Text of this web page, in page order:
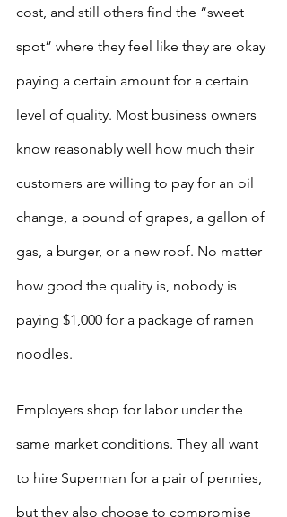
cost, and still others find the “sweet
spot” where they feel like they are okay
paying a certain amount for a certain
level of quality. Most business owners
know reasonably well how much their
customers are willing to pay for an oil
change, a pound of grapes, a gallon of
gas, a burger, or a new roof. No matter
how good the quality is, nobody is
paying $1,000 for a package of ramen
noodles.
Employers shop for labor under the
same market conditions. They all want
to hire Superman for a pair of pennies,
but they also choose to compromise